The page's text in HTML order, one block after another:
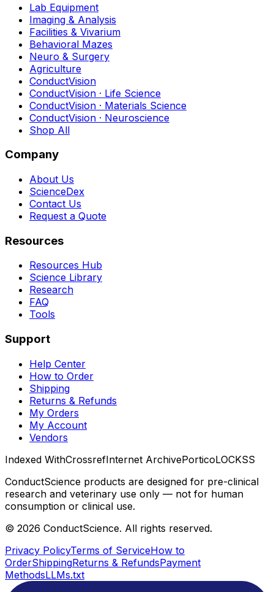
Lab Equipment
Imaging & Analysis
Facilities & Vivarium
Behavioral Mazes
Neuro & Surgery
Agriculture
ConductVision
ConductVision · Life Science
ConductVision · Materials Science
ConductVision · Neuroscience
Shop All
Company
About Us
ScienceDex
Contact Us
Request a Quote
Resources
Resources Hub
Science Library
Research
FAQ
Tools
Support
Help Center
How to Order
Shipping
Returns & Refunds
My Orders
My Account
Vendors
Indexed WithCrossrefInternet ArchivePorticoLOCKSS
ConductScience products are designed for pre-clinical
research and veterinary use only — not for human
consumption or clinical use.
© 2026 ConductScience. All rights reserved.
Privacy PolicyTerms of ServiceHow to
OrderShippingReturns & RefundsPayment
MethodsLLMs.txt